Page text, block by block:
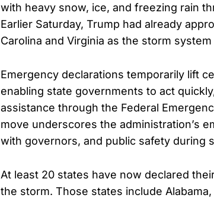
with heavy snow, ice, and freezing rain
Earlier Saturday, Trump had already
Carolina and Virginia as the storm
Emergency declarations temporarily lift
enabling state governments to act
assistance through the Federal
move underscores the administration’s
with governors, and public safety during
At least 20 states have now declared
the storm. Those states include